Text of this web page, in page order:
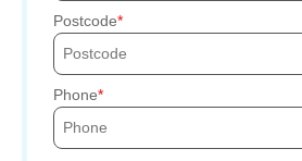
Postcode
Phone